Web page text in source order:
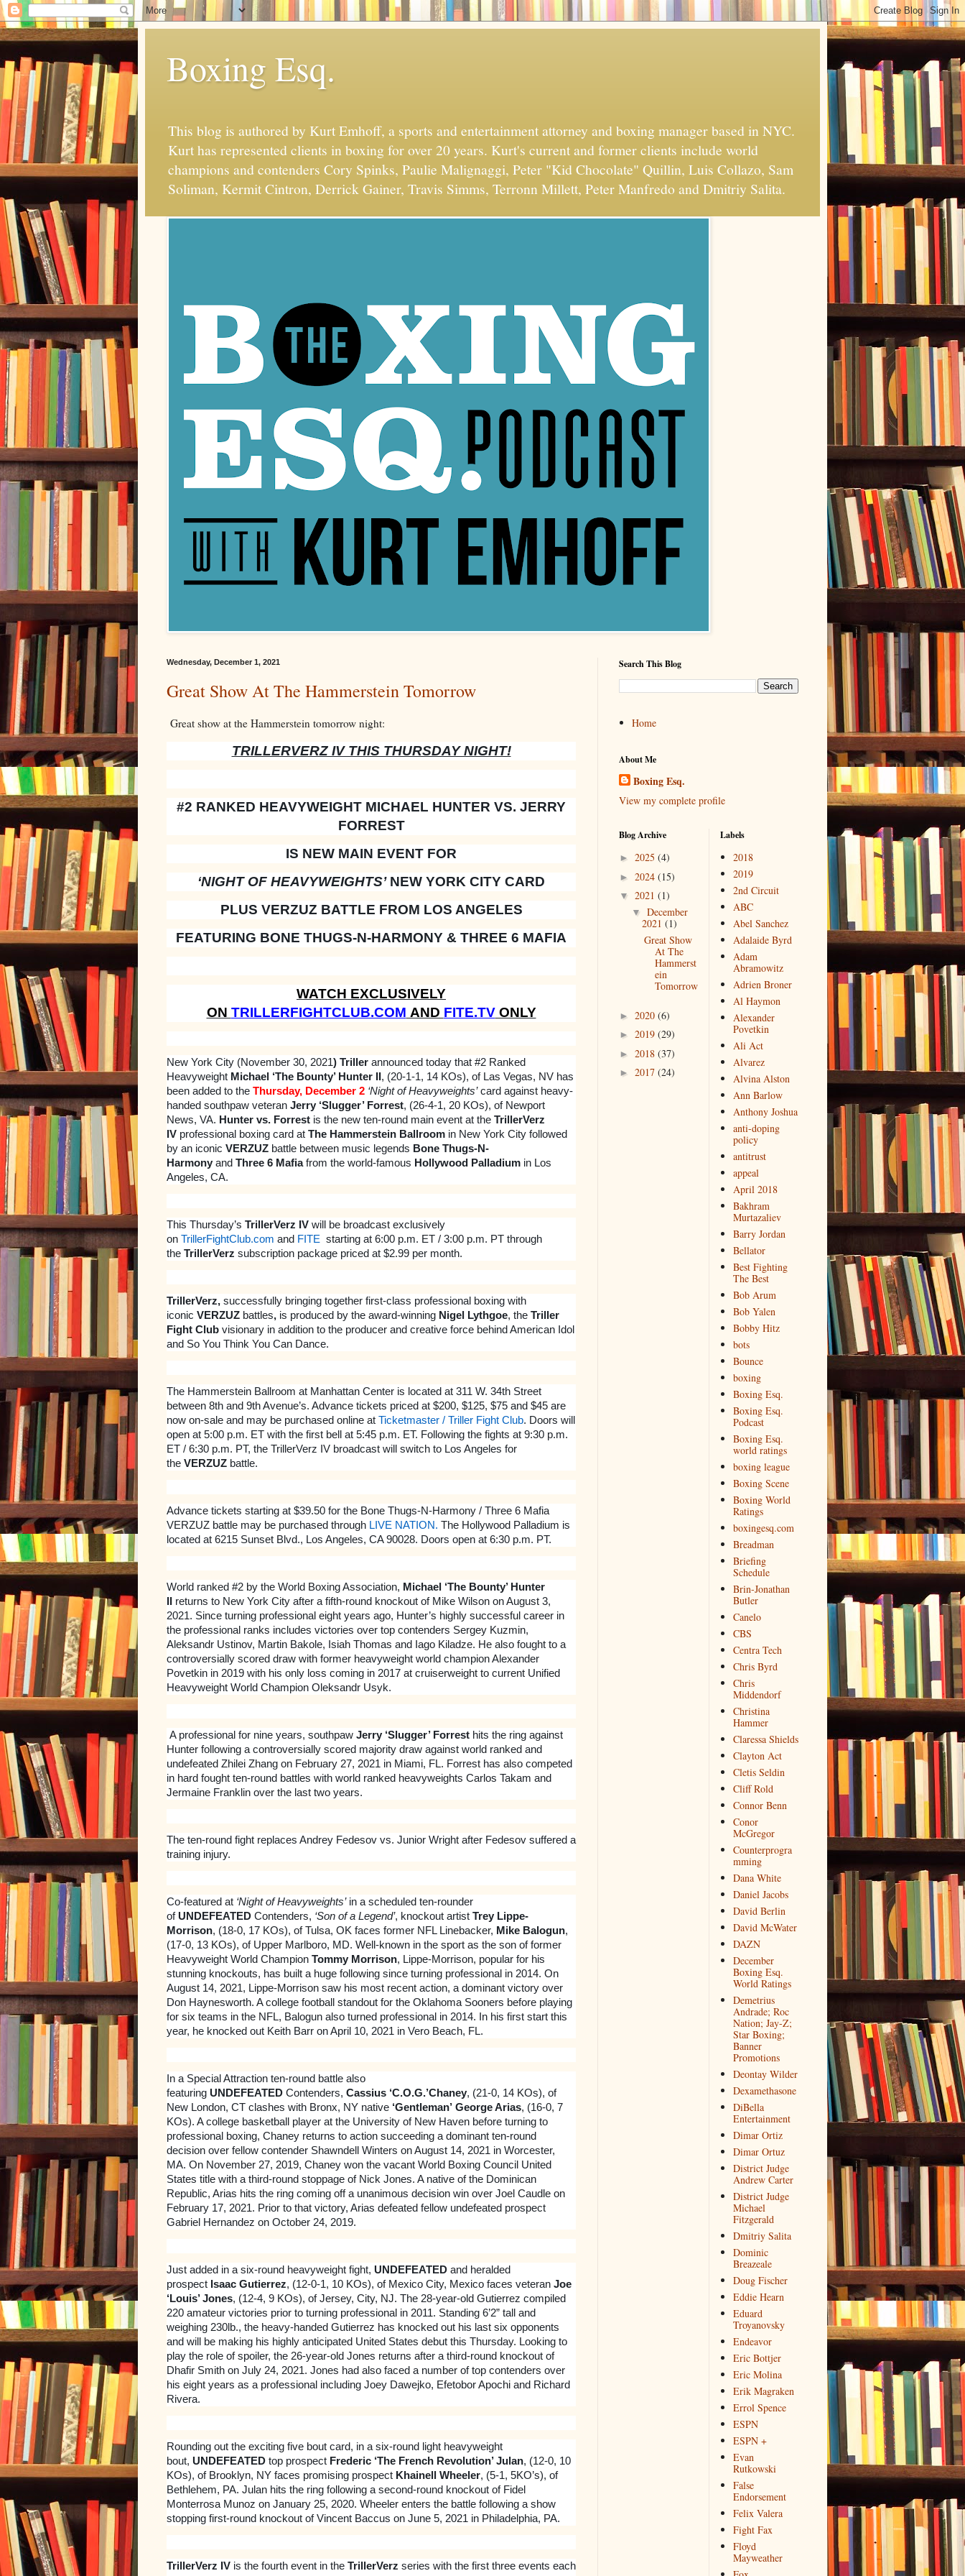
Boxing Esq.
This blog is authored by Kurt Emhoff, a sports and entertainment attorney and boxing manager based in NYC.
Kurt has represented clients in boxing for over 20 years. Kurt's current and former clients include world
champions and contenders Cory Spinks, Paulie Malignaggi, Peter "Kid Chocolate" Quillin, Luis Collazo, Sam
Soliman, Kermit Cintron, Derrick Gainer, Travis Simms, Terronn Millett, Peter Manfredo and Dmitriy Salita.
Wednesday, December 1, 2021
Great Show At The Hammerstein Tomorrow
Great show at the Hammerstein tomorrow night:
TRILLERVERZ IV THIS THURSDAY NIGHT!
#2 RANKED HEAVYWEIGHT MICHAEL HUNTER VS. JERRY
FORREST
IS NEW MAIN EVENT FOR
‘NIGHT OF HEAVYWEIGHTS’NEW YORK CITY CARD
PLUS VERZUZ BATTLE FROM LOS ANGELES
FEATURING BONE THUGS-N-HARMONY & THREE 6 MAFIA
WATCH EXCLUSIVELY
ON TRILLERFIGHTCLUB.COM AND FITE.TVONLY
New York City (November 30, 2021) Triller announced today that #2 Ranked
Heavyweight Michael ‘The Bounty’ Hunter II , (20-1-1, 14 KOs), of Las Vegas, NV has
been added to the Thursday, December 2 ‘Night of Heavyweights’card against heavy-
handed southpaw veteran Jerry ‘Slugger’ Forrest, (26-4-1, 20 KOs), of Newport
News, VA. Hunter vs. Forrest is the new ten-round main event at the TrillerVerz
IV professional boxing card at The Hammerstein Ballroom in New York City followed
by an iconic VERZUZ battle between music legends Bone Thugs-N-
Harmony and Three 6 Mafiafrom the world-famous Hollywood Palladium in Los
Angeles, CA.
This Thursday’s TrillerVerz IV will be broadcast exclusively
on TrillerFightClub.com and FITE starting at 6:00 p.m. ET / 3:00 p.m. PT through
the TrillerVerz subscription package priced at $2.99 per month.
TrillerVerz, successfully bringing together first-class professional boxing with
iconic VERZUZ battles, is produced by the award-winning Nigel Lythgoe, the Triller
Fight Club visionary in addition to the producer and creative force behind American Idol
and So You Think You Can Dance.
The Hammerstein Ballroom at Manhattan Center is located at 311 W. 34th Street
between 8th and 9th Avenue’s. Advance tickets priced at $200, $125, $75 and $45 are
now on-sale and may be purchased online at Ticketmaster / Triller Fight Club. Doors will
open at 5:00 p.m. ET with the first bell at 5:45 p.m. ET. Following the fights at 9:30 p.m.
ET / 6:30 p.m. PT, the TrillerVerz IV broadcast will switch to Los Angeles for
the VERZUZ battle.
Advance tickets starting at $39.50 for the Bone Thugs-N-Harmony / Three 6 Mafia
VERZUZ battle may be purchased through LIVE NATION. The Hollywood Palladium is
located at 6215 Sunset Blvd., Los Angeles, CA 90028. Doors open at 6:30 p.m. PT.
World ranked #2 by the World Boxing Association, Michael ‘The Bounty’ Hunter
returns to New York City after a fifth-round knockout of Mike Wilson on August 3,
2021. Since turning professional eight years ago, Hunter’s highly successful career in
the professional ranks includes victories over top contenders Sergey Kuzmin,
Aleksandr Ustinov, Martin Bakole, Isiah Thomas and Iago Kiladze. He also fought to a
controversially scored draw with former heavyweight world champion Alexander
Povetkin in 2019 with his only loss coming in 2017 at cruiserweight to current Unified
Heavyweight World Champion Oleksandr Usyk.
A professional for nine years, southpaw Jerry ‘Slugger’ Forrest hits the ring against
Hunter following a controversially scored majority draw against world ranked and
undefeated Zhilei Zhang on February 27, 2021 in Miami, FL. Forrest has also competed
in hard fought ten-round battles with world ranked heavyweights Carlos Takam and
Jermaine Franklin over the last two years.
The ten-round fight replaces Andrey Fedesov vs. Junior Wright after Fedesov suffered a
training injury.
Co-featured at ‘Night of Heavyweights’in a scheduled ten-rounder
of UNDEFEATED Contenders, ‘Son of a Legend’, knockout artist Trey Lippe-
Morrison, (18-0, 17 KOs), of Tulsa, OK faces former NFL Linebacker, Mike Balogun,
(17-0, 13 KOs), of Upper Marlboro, MD. Well-known in the sport as the son of former
Heavyweight World Champion Tommy Morrison, Lippe-Morrison, popular for his
stunning knockouts, has built a huge following since turning professional in 2014. On
August 14, 2021, Lippe-Morrison saw his most recent action, a dominant victory over
Don Haynesworth. A college football standout for the Oklahoma Sooners before playing
for six teams in the NFL, Balogun also turned professional in 2014. In his first start this
year, he knocked out Keith Barr on April 10, 2021 in Vero Beach, FL.
In a Special Attraction ten-round battle also
featuring UNDEFEATED Contenders, Cassius ‘C.O.G.’Chaney, (21-0, 14 KOs), of
New London, CT clashes with Bronx, NY native ‘Gentleman’ George Arias, (16-0, 7
KOs). A college basketball player at the University of New Haven before turning to
professional boxing, Chaney returns to action succeeding a dominant ten-round
decision over fellow contender Shawndell Winters on August 14, 2021 in Worcester,
MA. On November 27, 2019, Chaney won the vacant World Boxing Council United
States title with a third-round stoppage of Nick Jones. A native of the Dominican
Republic, Arias hits the ring coming off a unanimous decision win over Joel Caudle on
February 17, 2021. Prior to that victory, Arias defeated fellow undefeated prospect
Gabriel Hernandez on October 24, 2019.
Just added in a six-round heavyweight fight, UNDEFEATED and heralded
prospect Isaac Gutierrez, (12-0-1, 10 KOs), of Mexico City, Mexico faces veteran Joe
‘Louis’ Jones, (12-4, 9 KOs), of Jersey, City, NJ. The 28-year-old Gutierrez compiled
220 amateur victories prior to turning professional in 2011. Standing 6’2” tall and
weighing 230lb., the heavy-handed Gutierrez has knocked out his last six opponents
and will be making his highly anticipated United States debut this Thursday. Looking to
play the role of spoiler, the 26-year-old Jones returns after a third-round knockout of
Dhafir Smith on July 24, 2021. Jones had also faced a number of top contenders over
his eight years as a professional including Joey Dawejko, Efetobor Apochi and Richard
Rivera.
Rounding out the exciting five bout card, in a six-round light heavyweight
bout, UNDEFEATED top prospect Frederic ‘The French Revolution’ Julan, (12-0, 10
KOs), of Brooklyn, NY faces promising prospect Khainell Wheeler, (5-1, 5KO’s), of
Bethlehem, PA. Julan hits the ring following a second-round knockout of Fidel
Monterrosa Munoz on January 25, 2020. Wheeler enters the battle following a show
stopping first-round knockout of Vincent Baccus on June 5, 2021 in Philadelphia, PA.
TrillerVerz IV is the fourth event in the TrillerVerz series with the first three events each
Search This Blog
Home
About Me
Boxing Esq.
View my complete profile
Blog Archive
► 2025 (4)
► 2024 (15)
▼ 2021 (1)
▼ December
2021 (1)
Great Show
At The
Hammerst
ein
Tomorrow
► 2020 (6)
► 2019 (29)
► 2018 (37)
► 2017 (24)
Labels
2018
2019
2nd Circuit
ABC
Abel Sanchez
Adalaide Byrd
Adam
Abramowitz
Adrien Broner
Al Haymon
Alexander
Povetkin
Ali Act
Alvarez
Alvina Alston
Ann Barlow
Anthony Joshua
anti-doping
policy
antitrust
appeal
April 2018
Bakhram
Murtazaliev
Barry Jordan
Bellator
Best Fighting
The Best
Bob Arum
Bob Yalen
Bobby Hitz
bots
Bounce
boxing
Boxing Esq.
Boxing Esq.
Podcast
Boxing Esq.
world ratings
boxing league
Boxing Scene
Boxing World
Ratings
boxingesq.com
Breadman
Briefing
Schedule
Brin-Jonathan
Butler
Canelo
CBS
Centra Tech
Chris Byrd
Chris
Middendorf
Christina
Hammer
Claressa Shields
Clayton Act
Cletis Seldin
Cliff Rold
Connor Benn
Conor
McGregor
Counterprogra
mming
Dana White
Daniel Jacobs
David Berlin
David McWater
DAZN
December
Boxing Esq.
World Ratings
Demetrius
Andrade; Roc
Nation; Jay-Z;
Star Boxing;
Banner
Promotions
Deontay Wilder
Dexamethasone
DiBella
Entertainment
Dimar Ortiz
Dimar Ortuz
District Judge
Andrew Carter
District Judge
Michael
Fitzgerald
Dmitriy Salita
Dominic
Breazeale
Doug Fischer
Eddie Hearn
Eduard
Troyanovsky
Endeavor
Eric Bottjer
Eric Molina
Erik Magraken
Errol Spence
ESPN
ESPN +
Evan
Rutkowski
False
Endorsement
Felix Valera
Fight Fax
Floyd
Mayweather